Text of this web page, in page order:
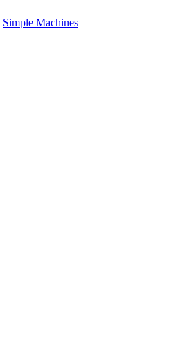
Simple Machines